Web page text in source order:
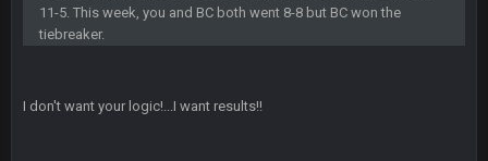
11-5. This week, you and BC both went 8-8 but BC won the
tiebreaker.
I don't want your logic!...I want results!!
bleedbleu56 19 Apr 9:40 PM
Can’t believe I remembered my password lol
NFL draft